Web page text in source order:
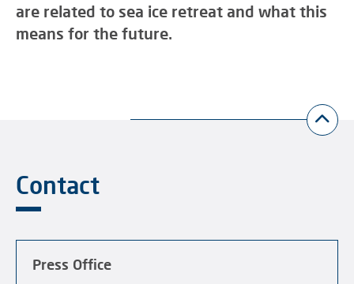
are related to sea ice retreat and what this
means for the future.
Contact
Press Office